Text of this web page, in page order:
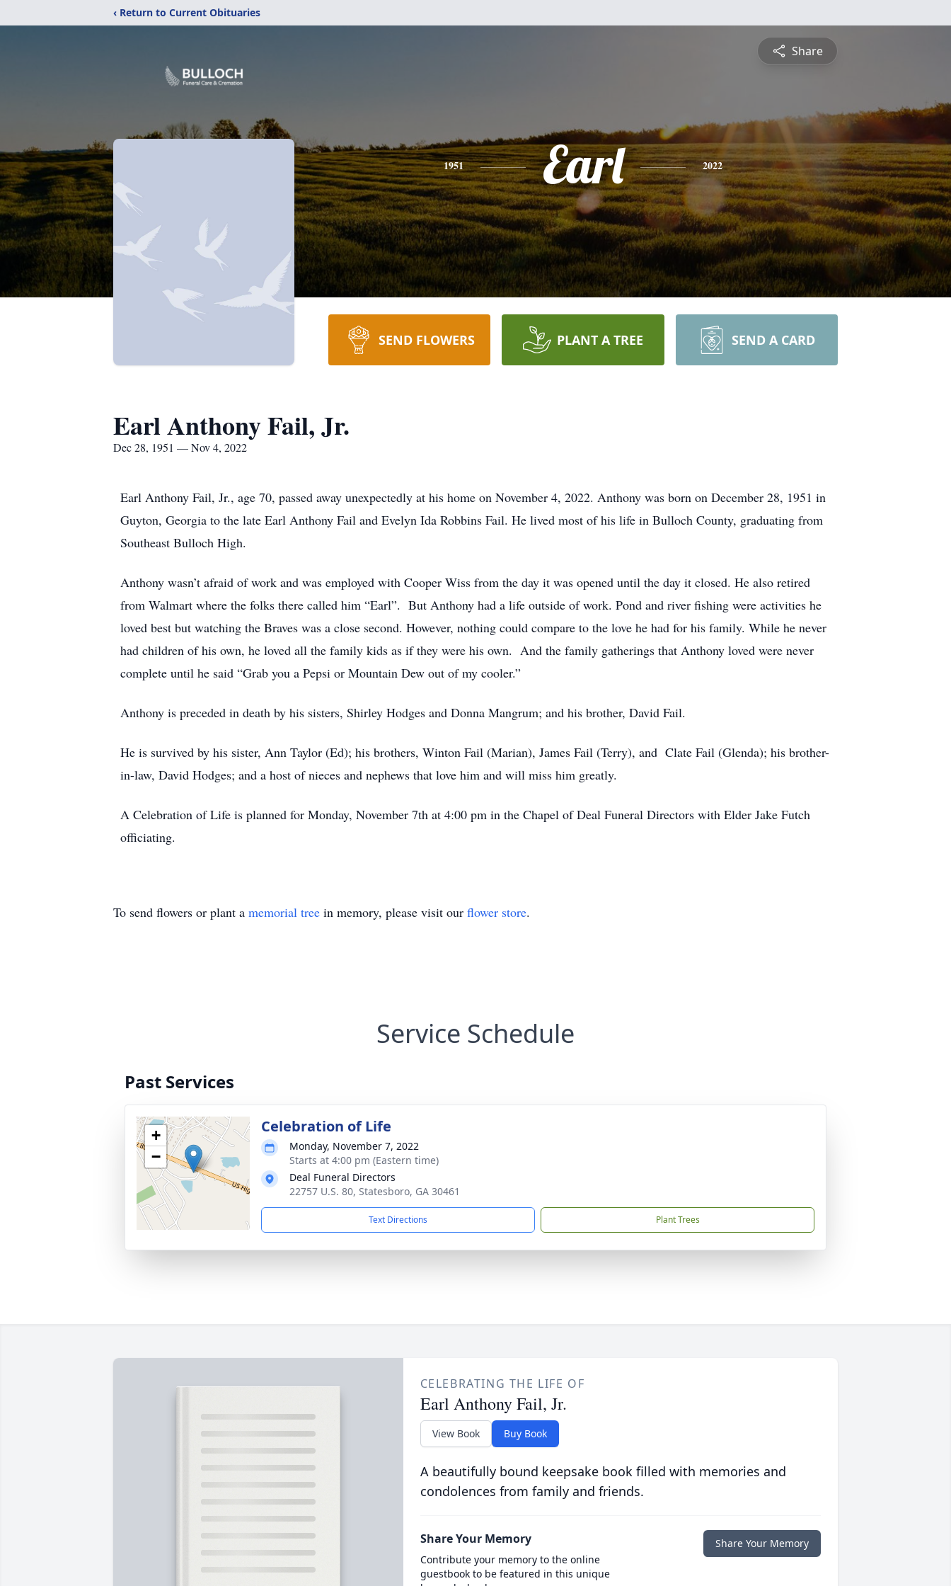
‹ Return to Current Obituaries
Share
1951 Earl 2022
SEND FLOWERS PLANT A TREE SEND A CARD
Earl Anthony Fail, Jr.
Dec 28, 1951 — Nov 4, 2022
Earl Anthony Fail, Jr., age 70, passed away unexpectedly at his home on November 4, 2022. Anthony was born on December 28, 1951 in
Guyton, Georgia to the late Earl Anthony Fail and Evelyn Ida Robbins Fail. He lived most of his life in Bulloch County, graduating from
Southeast Bulloch High.
Anthony wasn’t afraid of work and was employed with Cooper Wiss from the day it was opened until the day it closed. He also retired
from Walmart where the folks there called him “Earl”. But Anthony had a life outside of work. Pond and river fishing were activities he
loved best but watching the Braves was a close second. However, nothing could compare to the love he had for his family. While he never
had children of his own, he loved all the family kids as if they were his own. And the family gatherings that Anthony loved were never
complete until he said “Grab you a Pepsi or Mountain Dew out of my cooler.”
Anthony is preceded in death by his sisters, Shirley Hodges and Donna Mangrum; and his brother, David Fail.
He is survived by his sister, Ann Taylor (Ed); his brothers, Winton Fail (Marian), James Fail (Terry), and Clate Fail (Glenda); his brother-
in-law, David Hodges; and a host of nieces and nephews that love him and will miss him greatly.
A Celebration of Life is planned for Monday, November 7th at 4:00 pm in the Chapel of Deal Funeral Directors with Elder Jake Futch
officiating.
To send flowers or plant a memorial tree in memory, please visit our flower store.
Service Schedule
Past Services
+
−
Celebration of Life
Monday, November 7, 2022
Starts at 4:00 pm (Eastern time)
Deal Funeral Directors
22757 U.S. 80, Statesboro, GA 30461
Text Directions Plant Trees
CELEBRATING THE LIFE OF
Earl Anthony Fail, Jr.
View Book Buy Book
A beautifully bound keepsake book filled with memories and
condolences from family and friends.
Share Your Memory
Contribute your memory to the online
guestbook to be featured in this unique
Share Your Memory